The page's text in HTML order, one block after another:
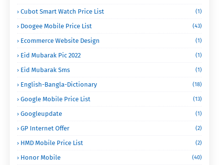
Cubot Smart Watch Price List (1)
Doogee Mobile Price List (43)
Ecommerce Website Design (1)
Eid Mubarak Pic 2022 (1)
Eid Mubarak Sms (1)
English-Bangla-Dictionary (18)
Google Mobile Price List (13)
Googleupdate (1)
GP Internet Offer (2)
HMD Mobile Price List (2)
Honor Mobile (40)